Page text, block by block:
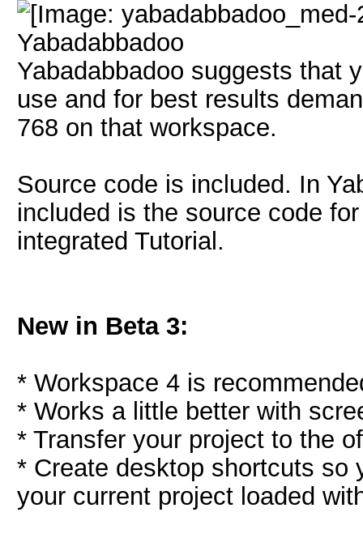
Yabadabbadoo
Yabadabbadoo suggests that
use and for best results
768 on that workspace.
Source code is included. In
included is the source code
integrated Tutorial.
New in Beta 3:
* Workspace 4 is
* Works a little better with
* Transfer your project to the
* Create desktop shortcuts so
your current project loaded